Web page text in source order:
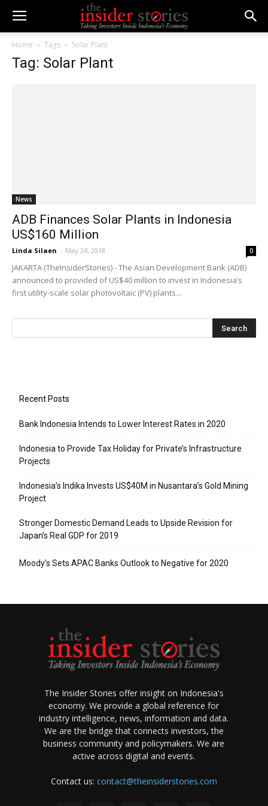
Home Tags Solar Plant
Tag: Solar Plant
News
ADB Finances Solar Plants in Indonesia
US$160 Million
Linda Silaen - May 24, 2018 0
JAKARTA (TheInsiderStories) - The Asian Development Bank (ADB)
announced to provided of US$40 million to invest in Indonesia’s
first utility-scale solar photovoltaic (PV) plants...
Recent Posts
Bank Indonesia Intends to Lower Interest Rates in 2020
Indonesia to Provide Tax Holiday for Private’s Infrastructure
Projects
Indonesia’s Indika Invests US$40M in Nusantara’s Gold Mining
Project
Stronger Domestic Demand Leads to Upside Revision for
Japan’s Real GDP for 2019
Moody’s Sets APAC Banks Outlook to Negative for 2020
The Insider Stories offer insight on Indonesia's
economy. We provide a global reference for
industry intelligence, news, information and data.
We are the bridge that connects investors, the
business community and policymakers. We are
active across digital and events.
Contact us: contact@theinsiderstories.com